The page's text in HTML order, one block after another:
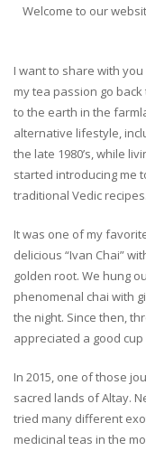
Welcome to our
I want to share with
my tea passion go
to the earth in the
alternative lifestyle,
the late 1980’s, while
started introducing me
traditional Vedic recipes.
It was one of my
delicious “Ivan Chai”
golden root. We hung
phenomenal chai with
the night. Since then,
appreciated a good
In 2015, one of those
sacred lands of Altay.
tried many different
medicinal teas in the